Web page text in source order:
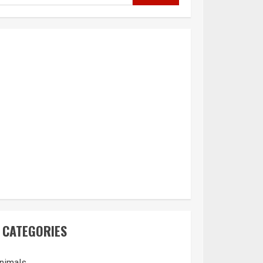
CATEGORIES